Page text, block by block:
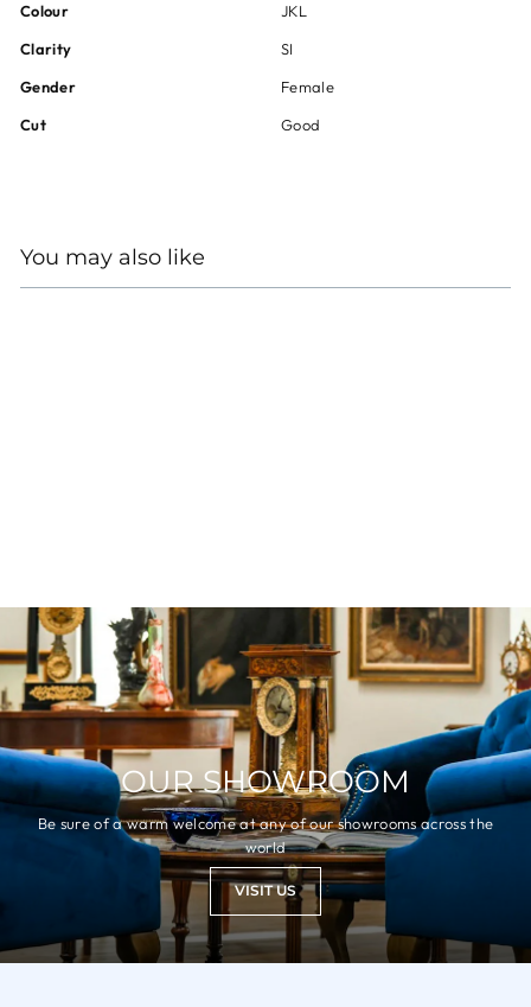
Colour
JKL
Clarity
SI
Gender
Female
Cut
Good
You may also like
OUR SHOWROOM
Be sure of a warm welcome at any of our showrooms across the
world
VISIT US